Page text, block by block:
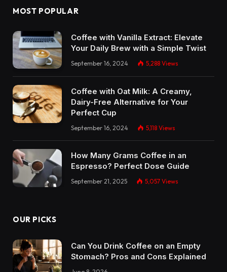
MOST POPULAR
Coffee with Vanilla Extract: Elevate
Your Daily Brew with a Simple Twist
September 16, 2024 5,288 Views
Coffee with Oat Milk: A Creamy,
Dairy-Free Alternative for Your
Perfect Cup
September 16, 2024 5,118 Views
How Many Grams Coffee in an
Espresso? Perfect Dose Guide
September 21, 2025 5,057 Views
OUR PICKS
Can You Drink Coffee on an Empty
Stomach? Pros and Cons Explained